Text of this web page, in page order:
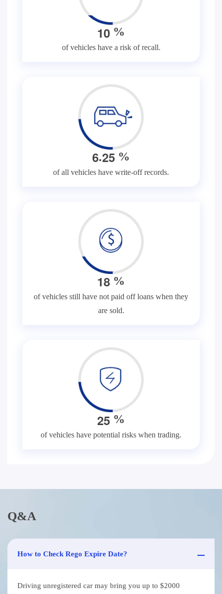
10 %
of vehicles have a risk of recall.
6.25 %
of all vehicles have write-off records.
18 %
of vehicles still have not paid off loans when they
are sold.
25 %
of vehicles have potential risks when trading.
Q&A
How to Check Rego Expire Date?
Driving unregistered car may bring you up to $2000